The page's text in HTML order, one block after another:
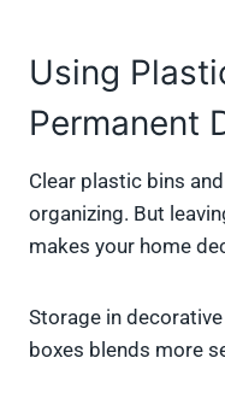
Using
Permanent
Clear plastic bins
organizing. But
makes your home
Storage in
boxes blends more